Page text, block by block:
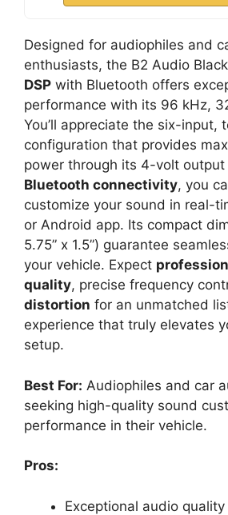
Designed for audiophiles and
enthusiasts, the B2 Audio Black
DSP with Bluetooth offers
performance with its 96 kHz,
You’ll appreciate the six-input,
configuration that provides
power through its 4-volt output
Bluetooth connectivity, you
customize your sound in real-
or Android app. Its compact
5.75” x 1.5”) guarantee
your vehicle. Expect
quality, precise frequency
distortion for an unmatched
experience that truly elevates
setup.
Best For: Audiophiles and car
seeking high-quality sound
performance in their vehicle.
Pros:
Exceptional audio